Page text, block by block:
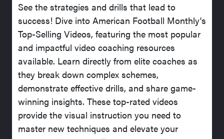
See the strategies and drills that lead to
success! Dive into American Football Monthly's
Top-Selling Videos, featuring the most popular
and impactful video coaching resources
available. Learn directly from elite coaches as
they break down complex schemes,
demonstrate effective drills, and share game-
winning insights. These top-rated videos
provide the visual instruction you need to
master new techniques and elevate your